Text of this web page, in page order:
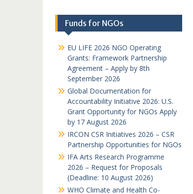
Funds for NGOs
EU LIFE 2026 NGO Operating
Grants: Framework Partnership
Agreement – Apply by 8th
September 2026
Global Documentation for
Accountability Initiative 2026: U.S.
Grant Opportunity for NGOs Apply
by 17 August 2026
IRCON CSR Initiatives 2026 – CSR
Partnership Opportunities for NGOs
IFA Arts Research Programme
2026 – Request for Proposals
(Deadline: 10 August 2026)
WHO Climate and Health Co-